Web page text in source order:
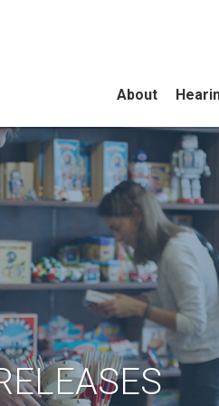
About